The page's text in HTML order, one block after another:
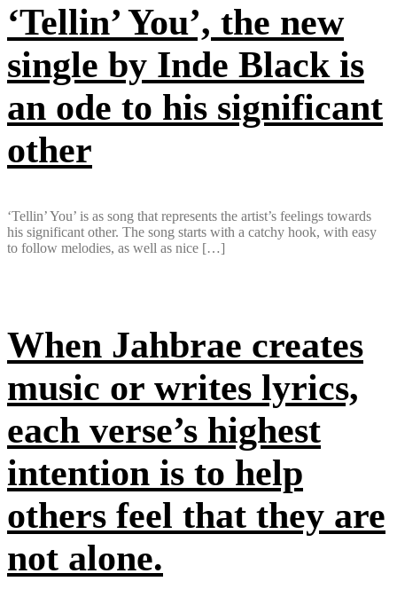
‘Tellin’ You’, the new
single by Inde Black is
an ode to his significant
other
‘Tellin’ You’ is as song that represents the artist’s feelings towards
his significant other. The song starts with a catchy hook, with easy
to follow melodies, as well as nice […]
When Jahbrae creates
music or writes lyrics,
each verse’s highest
intention is to help
others feel that they are
not alone.